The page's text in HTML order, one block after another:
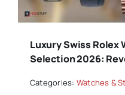
Luxury Swiss Rolex
Selection 2026:
Categories: Watches &